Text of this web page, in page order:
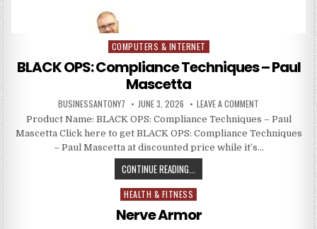
Posted in
COMPUTERS & INTERNET
BLACK OPS: Compliance Techniques – Paul
Mascetta
BUSINESSANTONY7 JUNE 3, 2026 LEAVE A COMMENT
Product Name: BLACK OPS: Compliance Techniques – Paul
Mascetta Click here to get BLACK OPS: Compliance Techniques
– Paul Mascetta at discounted price while it’s…
CONTINUE READING...
Posted in
HEALTH & FITNESS
Nerve Armor